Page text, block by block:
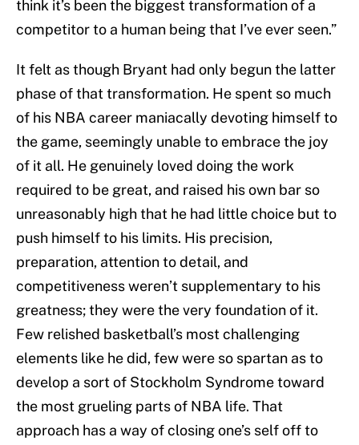
think it’s been the biggest transformation of a
competitor to a human being that I’ve ever seen.”
It felt as though Bryant had only begun the latter
phase of that transformation. He spent so much
of his NBA career maniacally devoting himself to
the game, seemingly unable to embrace the joy
of it all. He genuinely loved doing the work
required to be great, and raised his own bar so
unreasonably high that he had little choice but to
push himself to his limits. His precision,
preparation, attention to detail, and
competitiveness weren’t supplementary to his
greatness; they were the very foundation of it.
Few relished basketball’s most challenging
elements like he did, few were so spartan as to
develop a sort of Stockholm Syndrome toward
the most grueling parts of NBA life. That
approach has a way of closing one’s self off to